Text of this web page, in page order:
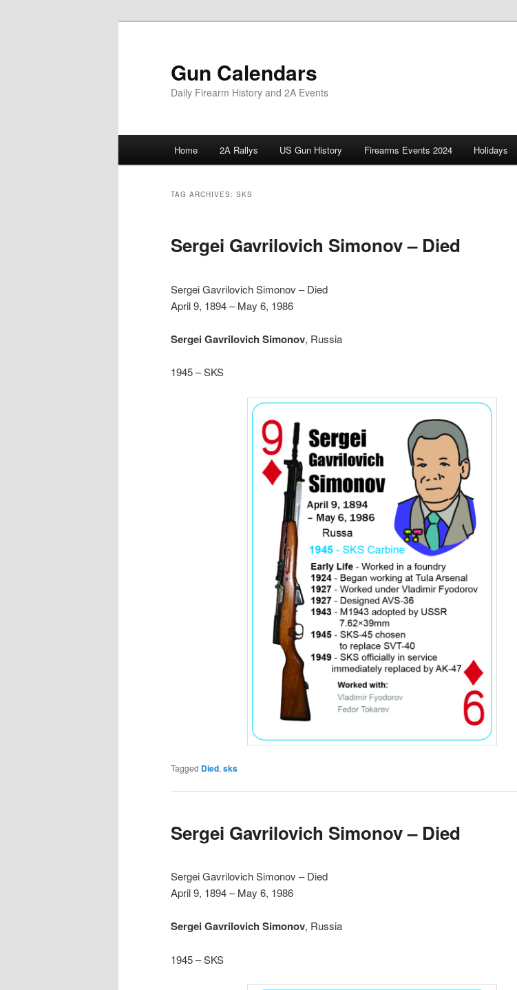
Gun Calendars
Daily Firearm History and 2A Events
Home 2A Rallys US Gun History Firearms Events 2024 Holidays
TAG ARCHIVES: SKS
Sergei Gavrilovich Simonov – Died
Sergei Gavrilovich Simonov – Died
April 9, 1894 – May 6, 1986
Sergei Gavrilovich Simonov, Russia
1945 – SKS
Tagged Died, sks
Sergei Gavrilovich Simonov – Died
Sergei Gavrilovich Simonov – Died
April 9, 1894 – May 6, 1986
Sergei Gavrilovich Simonov, Russia
1945 – SKS